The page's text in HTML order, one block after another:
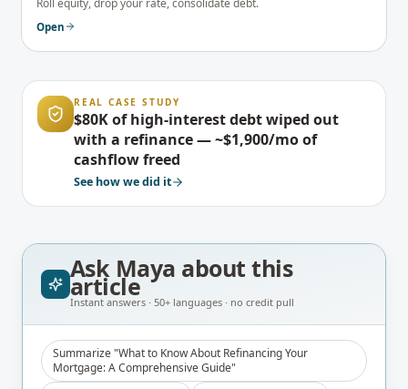
Roll equity, drop your rate, consolidate debt.
Open
REAL CASE STUDY
$80K of high-interest debt wiped out
with a refinance — ~$1,900/mo of
cashflow freed
See how we did it
Ask Maya aboutthis
article
Instant answers · 50+ languages · no credit pull
Summarize "What to Know About Refinancing Your
Mortgage: A Comprehensive Guide"